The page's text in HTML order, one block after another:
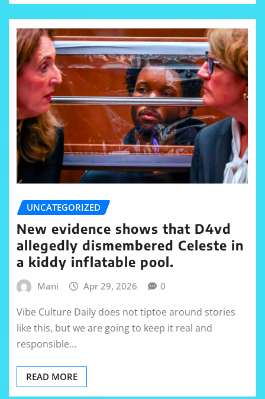
UNCATEGORIZED
New evidence shows that D4vd
allegedly dismembered Celeste in
a kiddy inflatable pool.
Mani Apr 29, 2026 0
Vibe Culture Daily does not tiptoe around stories
like this, but we are going to keep it real and
responsible…
READ MORE